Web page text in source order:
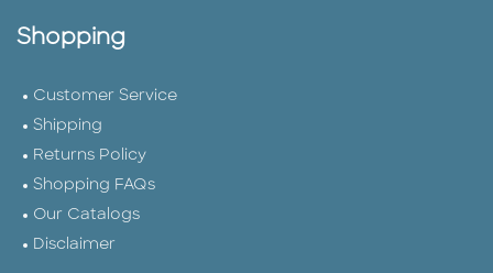
Shopping
Customer Service
Shipping
Returns Policy
Shopping FAQs
Our Catalogs
Disclaimer